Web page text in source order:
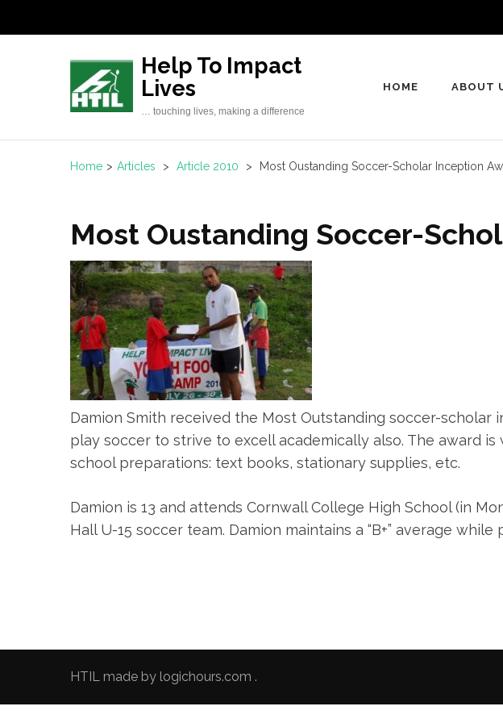
to
Help To Impact
Lives
… touching lives, making a difference
HOME ABOUT
Home > Articles > Article 2010 > Most Oustanding Soccer-Scholar Inception
Most Oustanding Soccer-
Damion Smith received the Most Outstanding soccer-
play soccer to strive to excell academically also. The award
school preparations: text books, stationary supplies, etc.
Damion is 13 and attends Cornwall College High School (in
Hall U-15 soccer team. Damion maintains a “B+” average
HTIL made by logichours.com .